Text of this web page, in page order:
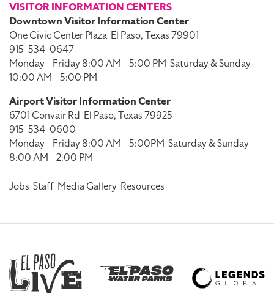
VISITOR INFORMATION CENTERS
Downtown Visitor Information Center
One Civic Center Plaza El Paso, Texas 79901
915-534-0647
Monday - Friday 8:00 AM - 5:00 PM Saturday & Sunday
10:00 AM - 5:00 PM
Airport Visitor Information Center
6701 Convair Rd El Paso, Texas 79925
915-534-0600
Monday - Friday 8:00 AM - 5:00PM Saturday & Sunday
8:00 AM - 2:00 PM
Jobs Staff Media Gallery Resources